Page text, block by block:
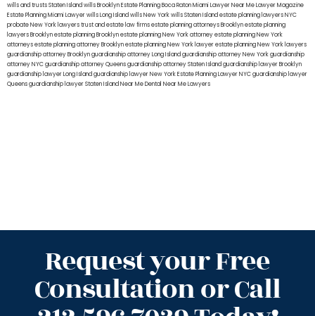
wills and trusts Staten Islandwills BrooklynEstate Planning Boca RatonMiami Lawyer Near MeLawyer Magazine
Estate Planning Miami Lawyerwills Long Islandwills New Yorkwills Staten Islandestate planning lawyers NYC
probate New York lawyerstrust and estate law firmsestate planning attorneys Brooklynestate planning
lawyers Brooklynestate planning Brooklynestate planning New York attorneyestate planning New York
attorneysestate planning attorney Brooklynestate planning New York lawyerestate planning New York lawyers
guardianship attorney Brooklynguardianship attorney Long Islandguardianship attorney New Yorkguardianship
attorney NYCguardianship attorney Queensguardianship attorney Staten Islandguardianship lawyer Brooklyn
guardianship lawyer Long Islandguardianship lawyer New YorkEstate Planning Lawyer NYCguardianship lawyer
Queensguardianship lawyer Staten IslandNear Me Dental Near Me Lawyers
Request your Free
Consultation or Call